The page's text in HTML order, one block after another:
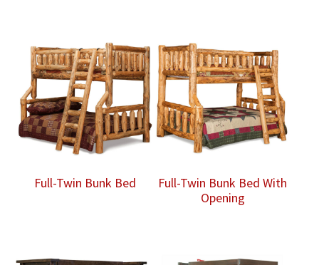
Full-Twin Bunk Bed
Full-Twin Bunk Bed With
Opening